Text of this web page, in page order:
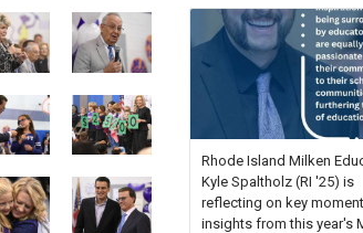
Rhode Island Milken
Kyle Spaltholz (RI '25) is
reflecting on key
insights from this year's